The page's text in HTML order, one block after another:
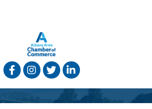
FacebookInstagramTwitterLinked In